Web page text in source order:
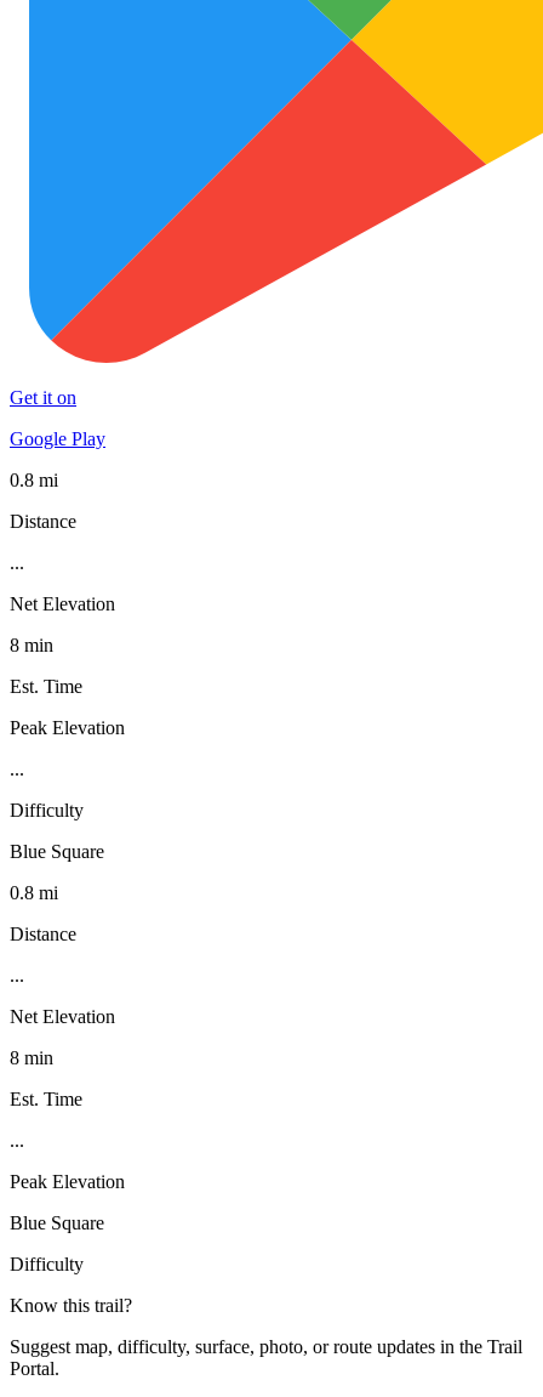
Get it on
Google Play
0.8 mi
Distance
...
Net Elevation
8 min
Est. Time
Peak Elevation
...
Difficulty
Blue Square
0.8 mi
Distance
...
Net Elevation
8 min
Est. Time
...
Peak Elevation
Blue Square
Difficulty
Know this trail?
Suggest map, difficulty, surface, photo, or route updates in the Trail
Portal.